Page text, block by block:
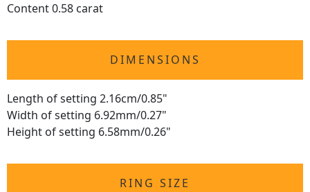
Content 0.58 carat
DIMENSIONS
Length of setting 2.16cm/0.85"
Width of setting 6.92mm/0.27"
Height of setting 6.58mm/0.26"
RING SIZE